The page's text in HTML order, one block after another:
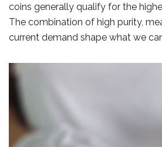
coins generally qualify for the
The combination of high purity,
current demand shape what we